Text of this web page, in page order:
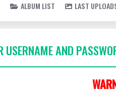
ALBUM LIST LAST
USERNAME AND